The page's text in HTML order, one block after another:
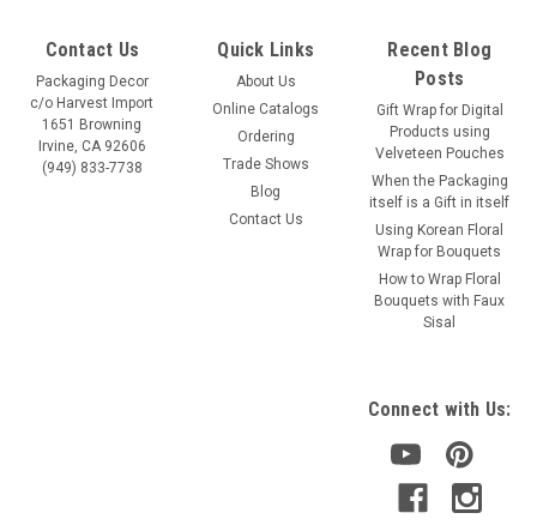
Contact Us
Packaging Decor
c/o Harvest Import
1651 Browning
Irvine, CA 92606
(949) 833-7738
Quick Links
About Us
Online Catalogs
Ordering
Trade Shows
Blog
Contact Us
Recent Blog
Posts
Gift Wrap for Digital
Products using
Velveteen Pouches
When the Packaging
itself is a Gift in itself
Using Korean Floral
Wrap for Bouquets
How to Wrap Floral
Bouquets with Faux
Sisal
Connect with Us: